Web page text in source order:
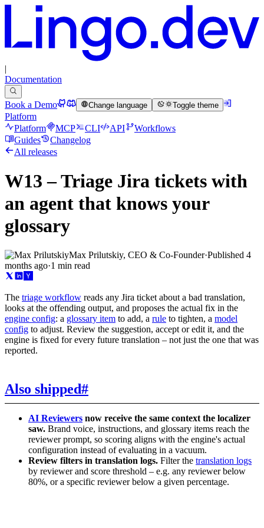
|
Documentation
Book a Demo Change language Toggle theme
Platform
Platform
MCP CLI API
Workflows
Guides
Changelog
All releases
W13 – Triage Jira tickets with
an agent that knows your
glossary
Max Prilutskiy, CEO & Co-Founder·Published 4
months ago·1 min read
The triage workflow reads any Jira ticket about a bad translation,
looks at the offending output, and proposes the actual fix in the
engine config: a glossary item to add, a rule to tighten, a model
config to adjust. Review the suggestion, accept or edit it, and the
engine is fixed for every future translation – not just the one that was
reported.
Also shipped#
AI Reviewers now receive the same context the localizer
saw. Brand voice, instructions, and glossary items reach the
reviewer prompt, so scoring aligns with the engine's actual
configuration instead of evaluating in a vacuum.
Review filters in translation logs. Filter the translation logs
by reviewer and score threshold – e.g. any reviewer below
80%, or a specific reviewer below a given percentage.